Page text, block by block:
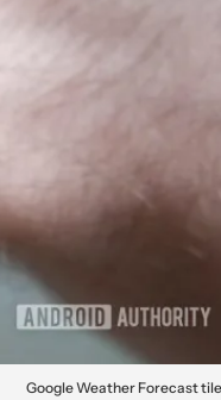
Google Weather Forecast tile